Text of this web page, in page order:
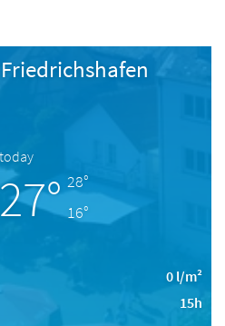
today
27° 28°
16°
0 l/m²
15h